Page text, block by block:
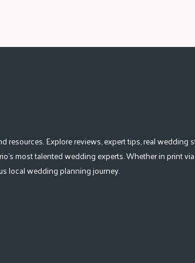
Explore reviews, expert tips, real wedding
most talented wedding experts. Whether in print via
local wedding planning journey.